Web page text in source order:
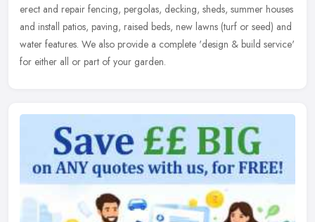
erect and repair fencing, pergolas, decking, sheds, summer houses
and install patios, paving, raised beds, new lawns (turf or seed) and
water features. We also provide a complete 'design & build service'
for either all or part of your garden.